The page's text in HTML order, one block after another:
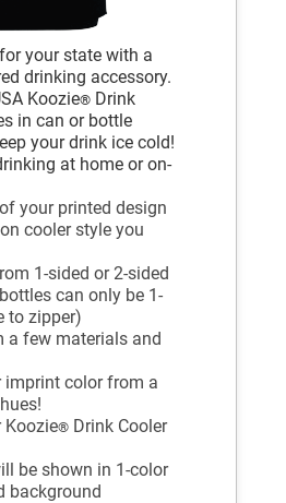
your state with a
drinking accessory.
Koozie® Drink
in can or bottle
your drink ice cold!
at home or on-
your printed design
cooler style you
1-sided or 2-sided
can only be 1-
to zipper)
a few materials and
imprint color from a
Koozie® Drink Cooler
be shown in 1-color
background